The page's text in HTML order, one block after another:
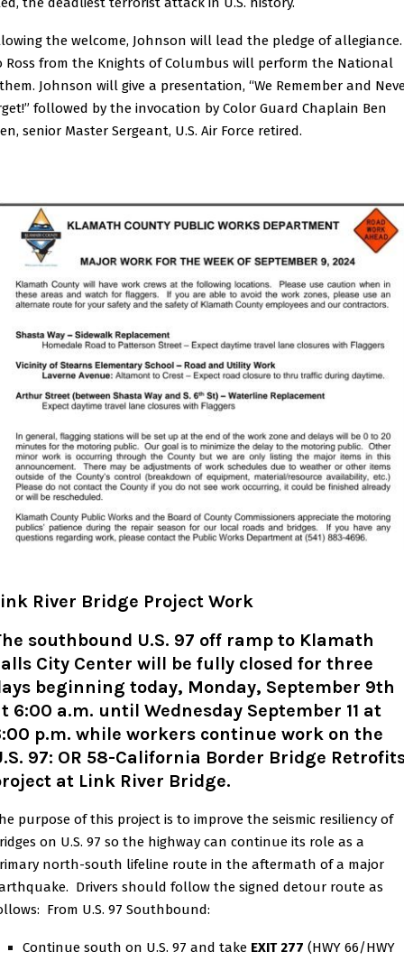
the welcome, Johnson will lead the pledge of allegiance.
Ross from the Knights of Columbus will perform the National
Johnson will give a presentation, “We Remember and
followed by the invocation by Color Guard Chaplain Ben
senior Master Sergeant, U.S. Air Force retired.
River Bridge Project Work
southbound U.S. 97 off ramp to Klamath
City Center will be fully closed for three
beginning today, Monday, September 9th
6:00 a.m. until Wednesday September 11 at
p.m. while workers continue work on the
97: OR 58-California Border Bridge
at Link River Bridge.
purpose of this project is to improve the seismic resiliency of
on U.S. 97 so the highway can continue its role as a
north-south lifeline route in the aftermath of a major
Drivers should follow the signed detour route as
From U.S. 97 Southbound:
Continue south on U.S. 97 and take EXIT 277 (HWY 66/HWY